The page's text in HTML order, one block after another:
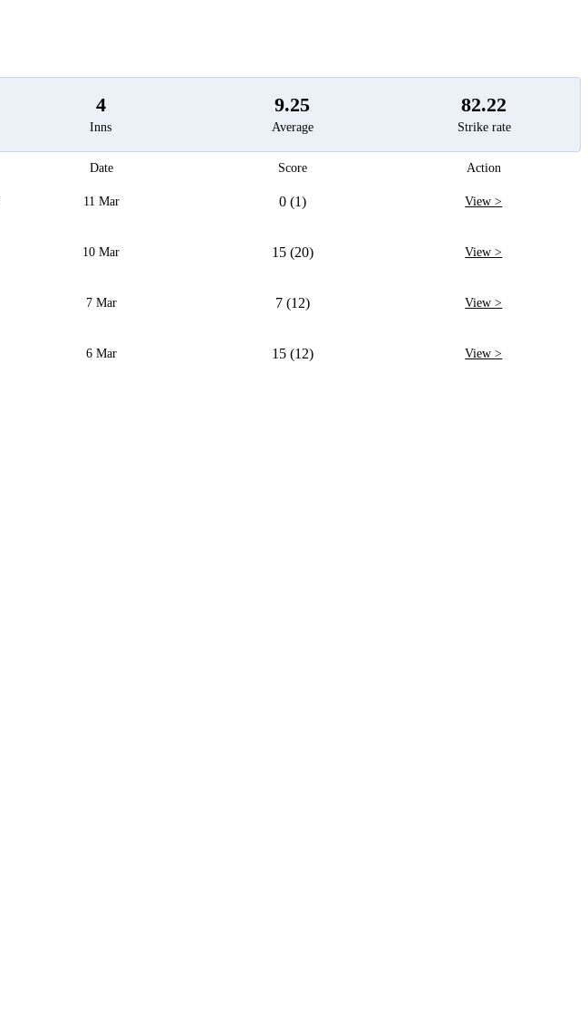
4
Inns
9.25
Average
82.22
Strike rate
Date Score Action
11 Mar 0 (1) View >
10 Mar 15 (20) View >
7 Mar 7 (12) View >
6 Mar 15 (12) View >